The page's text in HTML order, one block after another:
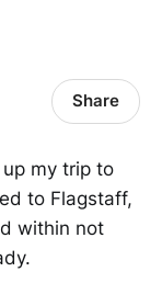
Share
my trip to
to Flagstaff,
within not